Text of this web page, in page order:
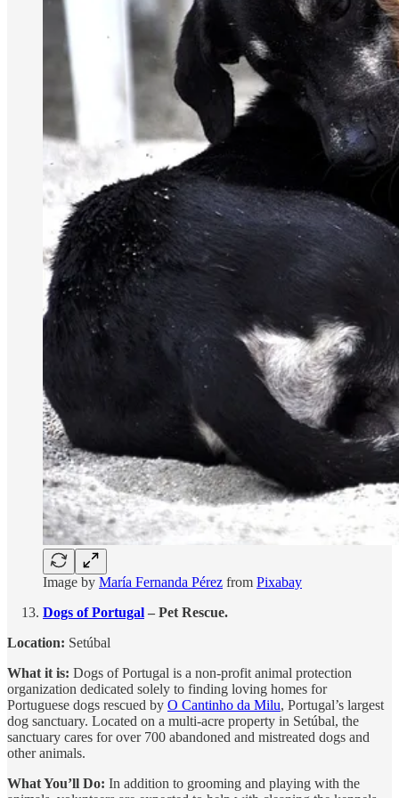
Image by María Fernanda Pérez from Pixabay
Dogs of Portugal – Pet Rescue.
Location: Setúbal
What it is: Dogs of Portugal is a non-profit animal protection
organization dedicated solely to finding loving homes for
Portuguese dogs rescued by O Cantinho da Milu, Portugal’s largest
dog sanctuary. Located on a multi-acre property in Setúbal, the
sanctuary cares for over 700 abandoned and mistreated dogs and
other animals.
What You’ll Do: In addition to grooming and playing with the